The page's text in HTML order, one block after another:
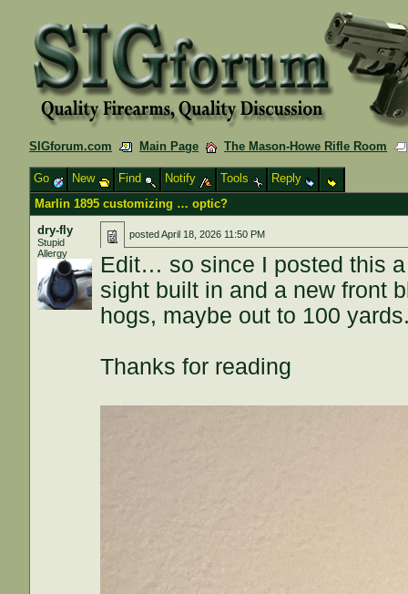
SIGforum.com Main Page The Mason-Howe Rifle Room
Go New Find Notify Tools
Reply
Marlin 1895 customizing … optic?
dry-fly
Stupid
Allergy
postedApril 18, 2026 11:50 PM
Edit… so since I posted this
sight built in and a new front
hogs, maybe out to 100
Thanks for reading